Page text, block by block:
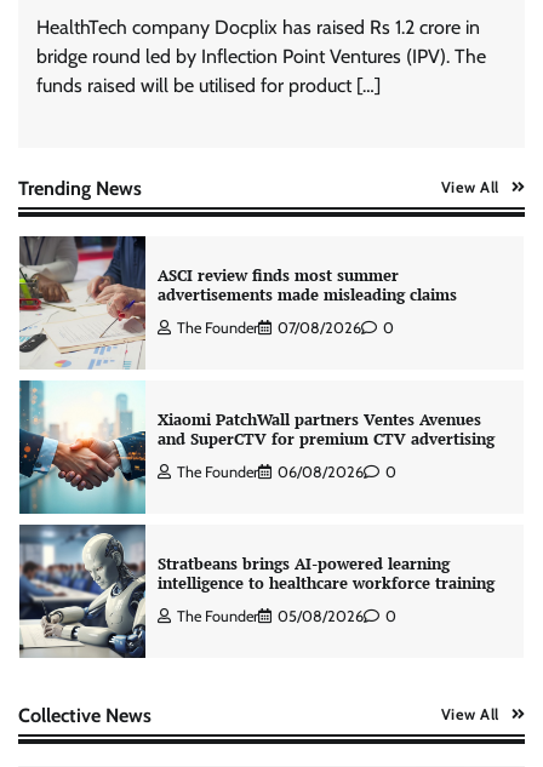
HealthTech company Docplix has raised Rs 1.2 crore in
bridge round led by Inflection Point Ventures (IPV). The
funds raised will be utilised for product […]
Trending News View All
The Founder 05/08/2026 0
ASCI review finds most summer
advertisements made misleading claims
The Founder 07/08/2026 0
Xiaomi PatchWall partners Ventes Avenues
and SuperCTV for premium CTV advertising
The Founder 06/08/2026 0
Stratbeans brings AI-powered learning
intelligence to healthcare workforce training
The Founder 05/08/2026 0
AB InBev celebrates International Beer Day
Collective News View All